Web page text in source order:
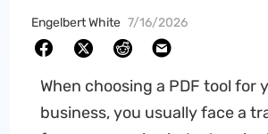
Engelbert White 7/16/2026
When choosing a PDF tool for
business, you usually face a